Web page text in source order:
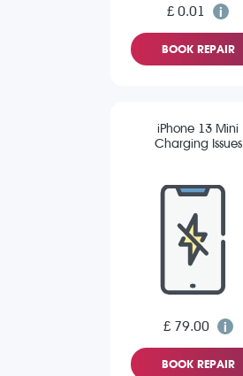
£ 0.01
BOOK REPAIR
iPhone 13 Mini
Charging Issues
£ 79.00
BOOK REPAIR